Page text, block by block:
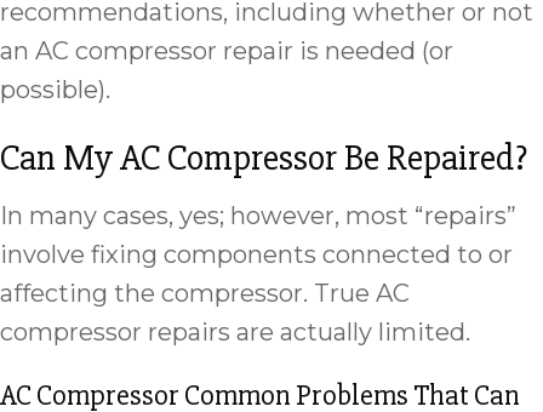
recommendations, including whether or not
an AC compressor repair is needed (or
possible).
Can My AC Compressor Be Repaired?
In many cases, yes; however, most “repairs”
involve fixing components connected to or
affecting the compressor. True AC
compressor repairs are actually limited.
AC Compressor Common Problems That Can